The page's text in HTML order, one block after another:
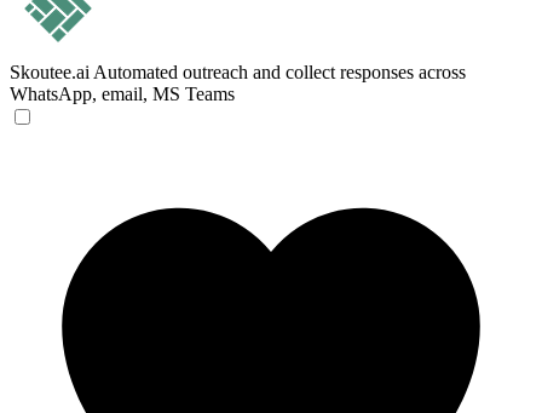
Skoutee.ai Automated outreach and collect responses across
WhatsApp, email, MS Teams